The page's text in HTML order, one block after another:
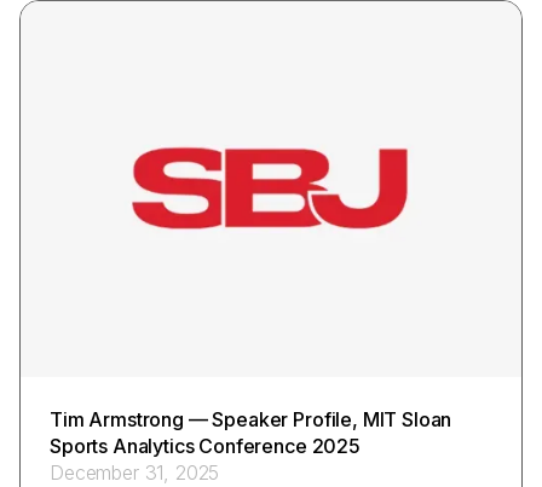
Tim Armstrong — Speaker Profile, MIT Sloan
Sports Analytics Conference 2025
December 31, 2025